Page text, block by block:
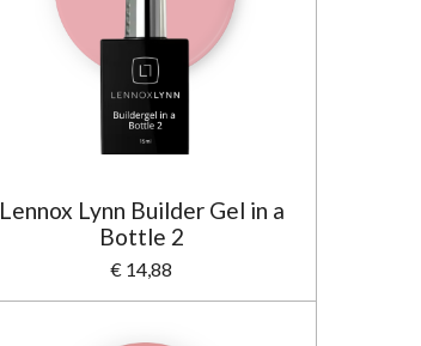
Lennox Lynn Builder Gel in a
Bottle 2
€ 14,88